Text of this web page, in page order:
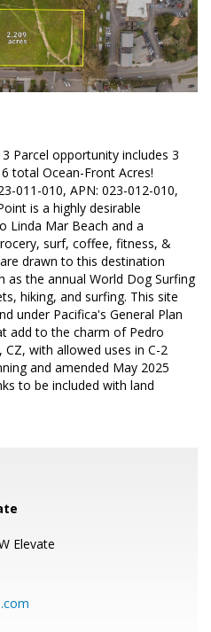
Parcel opportunity includes 3
total Ocean-Front Acres!
011-010, APN: 023-012-010,
is a highly desirable
Linda Mar Beach and a
surf, coffee, fitness, &
drawn to this destination
as the annual World Dog Surfing
hiking, and surfing. This site
under Pacifica's General Plan
add to the charm of Pedro
CZ, with allowed uses in C-2
and amended May 2025
to be included with land
Elevate